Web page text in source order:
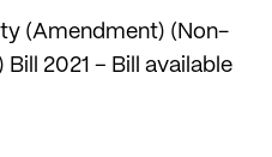
(Amendment) (Non-
2021 – Bill available